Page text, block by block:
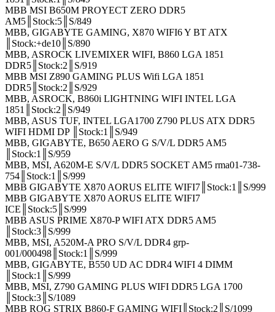
MBB MSI B650M PROYECT ZERO DDR5
AM5║Stock:5║S/849
MBB, GIGABYTE GAMING, X870 WIFI6 Y BT ATX
║Stock:+de10║S/890
MBB, ASROCK LIVEMIXER WIFI, B860 LGA 1851
DDR5║Stock:2║S/919
MBB MSI Z890 GAMING PLUS Wifi LGA 1851
DDR5║Stock:2║S/929
MBB, ASROCK, B860i LIGHTNING WIFI INTEL LGA
1851║Stock:2║S/949
MBB, ASUS TUF, INTEL LGA1700 Z790 PLUS ATX DDR5
WIFI HDMI DP ║Stock:1║S/949
MBB, GIGABYTE, B650 AERO G S/V/L DDR5 AM5
║Stock:1║S/959
MBB, MSI, A620M-E S/V/L DDR5 SOCKET AM5 rma01-738-
754║Stock:1║S/999
MBB GIGABYTE X870 AORUS ELITE WIFI7║Stock:1║S/999
MBB GIGABYTE X870 AORUS ELITE WIFI7
ICE║Stock:5║S/999
MBB ASUS PRIME X870-P WIFI ATX DDR5 AM5
║Stock:3║S/999
MBB, MSI, A520M-A PRO S/V/L DDR4 grp-
001/000498║Stock:1║S/999
MBB, GIGABYTE, B550 UD AC DDR4 WIFI 4 DIMM
║Stock:1║S/999
MBB, MSI, Z790 GAMING PLUS WIFI DDR5 LGA 1700
║Stock:3║S/1089
MBB ROG STRIX B860-F GAMING WIFI║Stock:2║S/1099